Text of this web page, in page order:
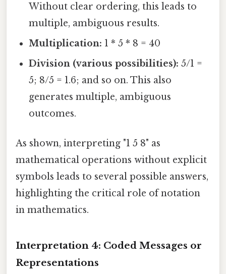
Without clear ordering, this leads to
multiple, ambiguous results.
Multiplication: 1 * 5 * 8 = 40
Division (various possibilities): 5/1 =
5; 8/5 = 1.6; and so on. This also
generates multiple, ambiguous
outcomes.
As shown, interpreting "1 5 8" as
mathematical operations without explicit
symbols leads to several possible answers,
highlighting the critical role of notation
in mathematics.
Interpretation 4: Coded Messages or
Representations